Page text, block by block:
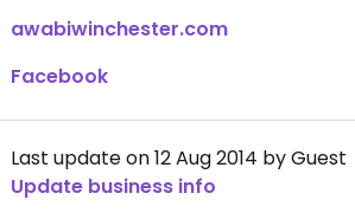
awabiwinchester.com
Facebook
Last update on 12 Aug 2014 by Guest
Update business info